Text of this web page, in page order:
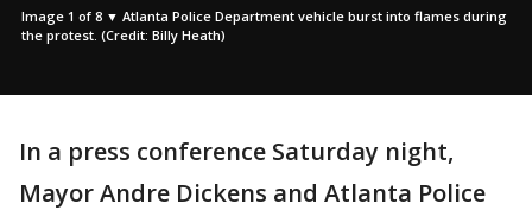
Image 1 of 8 ▼ Atlanta Police Department vehicle burst into flames during
the protest. (Credit: Billy Heath)
In a press conference Saturday night,
Mayor Andre Dickens and Atlanta Police